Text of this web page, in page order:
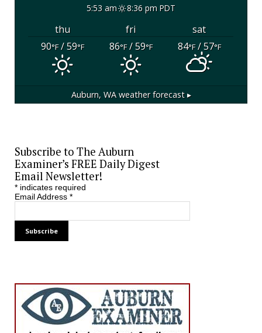
5:53 am 8:36 pm PDT
thu fri
sat
90°F/ 59°F 86°F/ 59°F 84°F/ 57°F
Auburn, WAweather forecast ▸
Subscribe to The Auburn
Examiner’s FREE Daily Digest
Email Newsletter!
*indicates required
Email Address *